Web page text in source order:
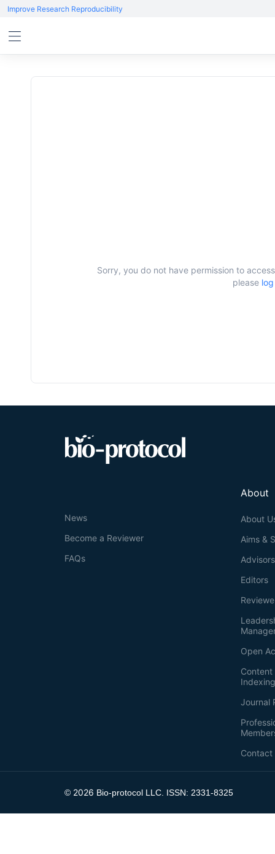
Improve Research Reproducibility
Sorry, you do not have permission to
please
About
About
Aims &
Advisors
Editors
Open
Journal
Contact
News
Become a Reviewer
FAQs
© 2026 Bio-protocol LLC. ISSN: 2331-8325